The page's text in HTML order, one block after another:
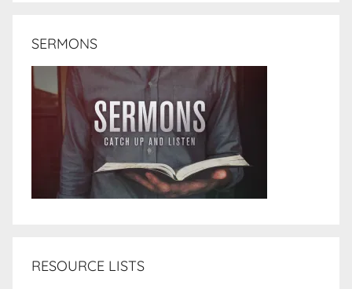
SERMONS
RESOURCE LISTS